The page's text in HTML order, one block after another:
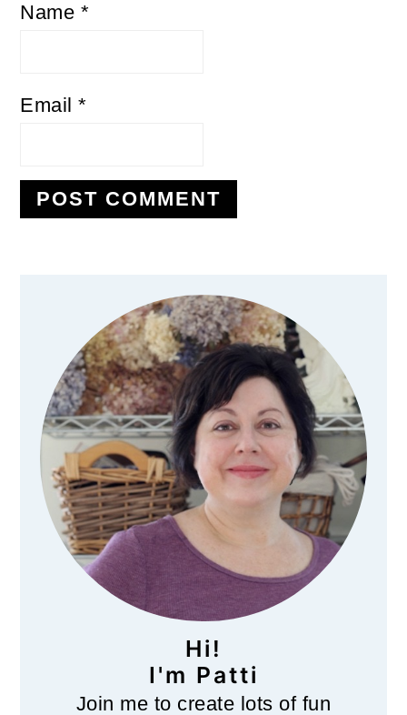
Name *
Email*
Primary
Sidebar
Hi!
I'm Patti
Join me to create lots of fun